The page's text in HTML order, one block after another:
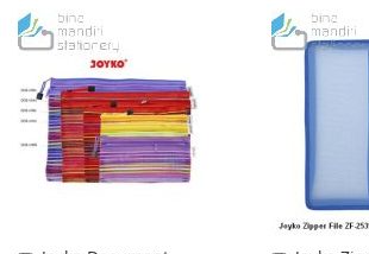
TO
WISH
LIST
TO
COMPARE
LIST